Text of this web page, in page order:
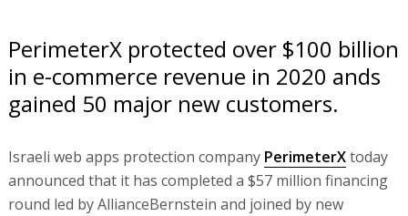
PerimeterX protected over $100 billion
in e-commerce revenue in 2020 ands
gained 50 major new customers.
Israeli web apps protection company PerimeterXtoday
announced that it has completed a $57 million financing
round led by AllianceBernstein and joined by new